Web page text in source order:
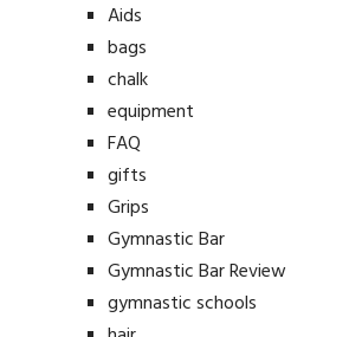
Aids
bags
chalk
equipment
FAQ
gifts
Grips
Gymnastic Bar
Gymnastic Bar Review
gymnastic schools